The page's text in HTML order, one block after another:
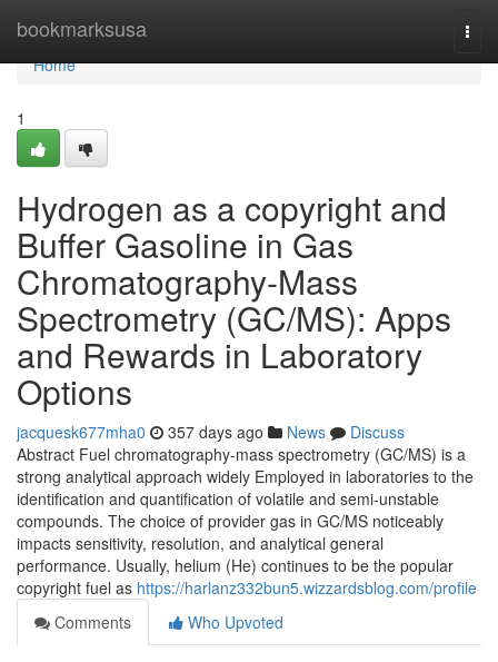
bookmarksusa
Home
Home
1
Hydrogen as a copyright and
Buffer Gasoline in Gas
Chromatography-Mass
Spectrometry (GC/MS): Apps
and Rewards in Laboratory
Options
jacquesk677mha0 357 days ago News
Discuss
Abstract Fuel chromatography-mass spectrometry (GC/MS) is a
strong analytical approach widely Employed in laboratories to the
identification and quantification of volatile and semi-unstable
compounds. The choice of provider gas in GC/MS noticeably
impacts sensitivity, resolution, and analytical general
performance. Usually, helium (He) continues to be the popular
copyright fuel as https://harlanz332bun5.wizzardsblog.com/profile
Comments
Who Upvoted